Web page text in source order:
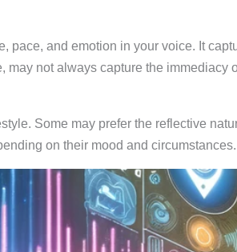
and emotion in your voice. It
not always capture the immediacy
Some may prefer the reflective
on their mood and circumstances.